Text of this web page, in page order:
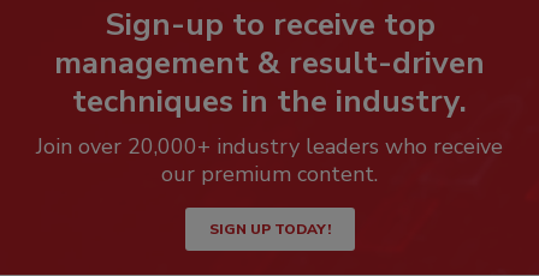
Sign-up to receive top
management & result-driven
techniques in the industry.
Join over 20,000+ industry leaders who receive
our premium content.
SIGN UP TODAY!